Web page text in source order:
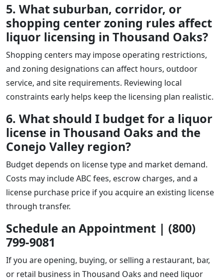
5. What suburban, corridor, or
shopping center zoning rules affect
liquor licensing in Thousand Oaks?
Shopping centers may impose operating restrictions,
and zoning designations can affect hours, outdoor
service, and site requirements. Reviewing local
constraints early helps keep the licensing plan realistic.
6. What should I budget for a liquor
license in Thousand Oaks and the
Conejo Valley region?
Budget depends on license type and market demand.
Costs may include ABC fees, escrow charges, and a
license purchase price if you acquire an existing license
through transfer.
Schedule an Appointment | (800)
799-9081
If you are opening, buying, or selling a restaurant, bar,
or retail business in Thousand Oaks and need liquor